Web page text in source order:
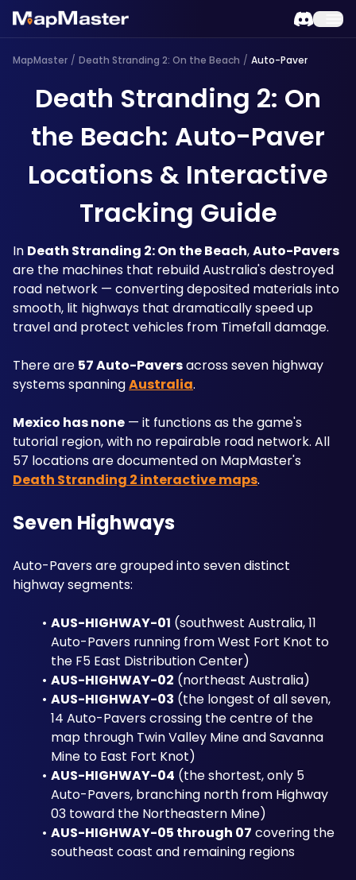
MapMaster / Death Stranding 2: On the Beach / Auto-Paver
Death Stranding 2: On
the Beach: Auto-Paver
Locations & Interactive
Tracking Guide
In Death Stranding 2: On the Beach, Auto-Pavers
are the machines that rebuild Australia's destroyed
road network — converting deposited materials into
smooth, lit highways that dramatically speed up
travel and protect vehicles from Timefall damage.
There are 57 Auto-Pavers across seven highway
systems spanning Australia.
Mexico has none — it functions as the game's
tutorial region, with no repairable road network. All
Death Stranding 2 interactive maps.
Seven Highways
Auto-Pavers are grouped into seven distinct
highway segments:
AUS-HIGHWAY-01 (southwest Australia, 11
Auto-Pavers running from West Fort Knot to
the F5 East Distribution Center)
AUS-HIGHWAY-02 (northeast Australia)
AUS-HIGHWAY-03 (the longest of all seven,
14 Auto-Pavers crossing the centre of the
map through Twin Valley Mine and Savanna
Mine to East Fort Knot)
AUS-HIGHWAY-04 (the shortest, only 5
Auto-Pavers, branching north from Highway
03 toward the Northeastern Mine)
AUS-HIGHWAY-05 through 07 covering the
southeast coast and remaining regions